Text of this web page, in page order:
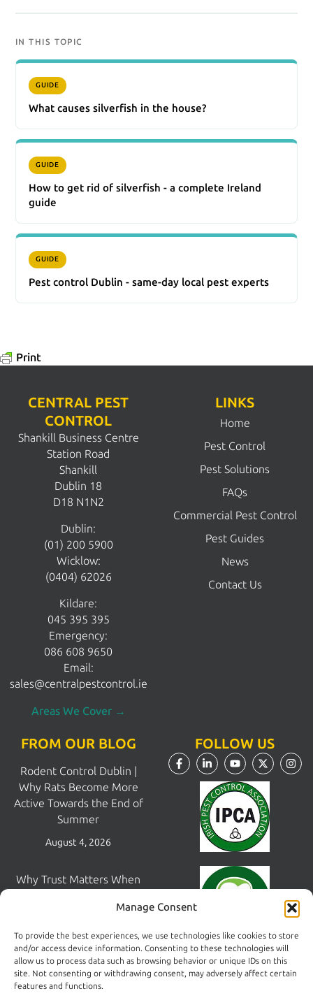
Manage Consent
To provide the best experiences, we use technologies like cookies to store
and/or access device information. Consenting to these technologies will
allow us to process data such as browsing behavior or unique IDs on this
site. Not consenting or withdrawing consent, may adversely affect certain
features and functions.
IN THIS TOPIC
GUIDE
What causes silverfish in the house?
GUIDE
How to get rid of silverfish - a complete Ireland
guide
GUIDE
Pest control Dublin - same-day local pest experts
Print
CENTRAL PEST
CONTROL
Shankill Business Centre
Station Road
Shankill
Dublin 18
D18 N1N2
Dublin:
(01) 200 5900
Wicklow:
(0404) 62026
Kildare:
045 395 395
Emergency:
086 608 9650
Email:
sales@centralpestcontrol.ie
Areas We Cover →
LINKS
Home
Pest Control
Pest Solutions
FAQs
Commercial Pest Control
Pest Guides
News
Contact Us
FROM OUR BLOG
Rodent Control Dublin |
Why Rats Become More
Active Towards the End of
Summer
August 4, 2026
Why Trust Matters When
Company in Dublin
July 28, 2026
Pest Control South Dublin |
Areas We Cover &
FOLLOW US